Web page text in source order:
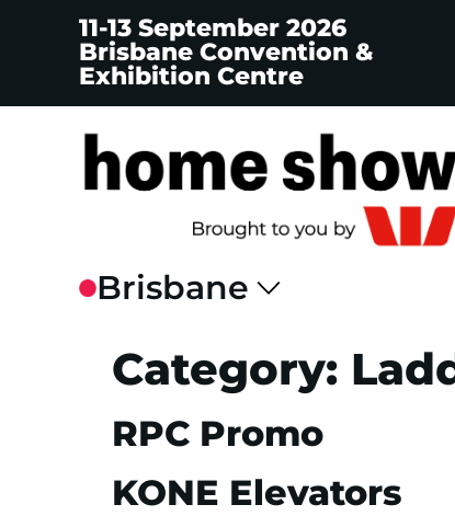
11-13 September 2026
Brisbane Convention &
Exhibition Centre
Category:
RPC Promo
KONE Elevators